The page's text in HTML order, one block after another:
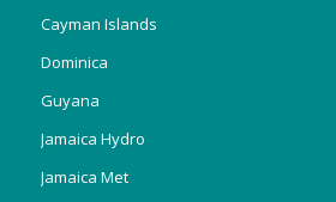
Cayman Islands
Dominica
Guyana
Jamaica Hydro
Jamaica Met